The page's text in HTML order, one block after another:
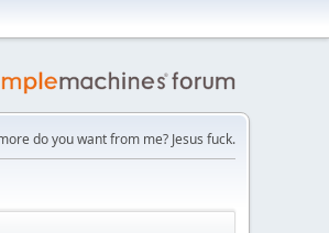
do you want from me? Jesus fuck.